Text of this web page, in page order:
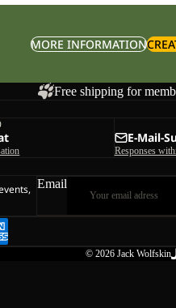
MORE INFORMATION
Free shipping for
E-Mail-
Responses
Email
© 2026 Jack Wolfskin